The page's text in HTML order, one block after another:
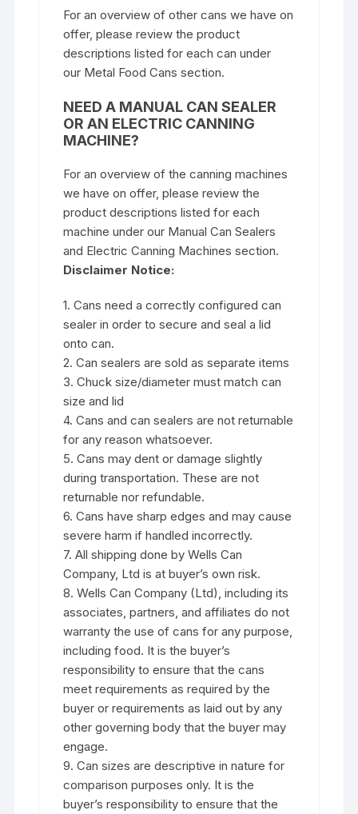
For an overview of other cans we have on
offer, please review the product
descriptions listed for each can under
our Metal Food Cans section.
NEED A MANUAL CAN SEALER
OR AN ELECTRIC CANNING
MACHINE?
For an overview of the canning machines
we have on offer, please review the
product descriptions listed for each
machine under our Manual Can Sealers
and Electric Canning Machines section.
Disclaimer Notice:
1. Cans need a correctly configured can
sealer in order to secure and seal a lid
onto can.
2. Can sealers are sold as separate items
3. Chuck size/diameter must match can
size and lid
4. Cans and can sealers are not returnable
for any reason whatsoever.
5. Cans may dent or damage slightly
during transportation. These are not
returnable nor refundable.
6. Cans have sharp edges and may cause
severe harm if handled incorrectly.
7. All shipping done by Wells Can
Company, Ltd is at buyer’s own risk.
8. Wells Can Company (Ltd), including its
associates, partners, and affiliates do not
warranty the use of cans for any purpose,
including food. It is the buyer’s
responsibility to ensure that the cans
meet requirements as required by the
buyer or requirements as laid out by any
other governing body that the buyer may
engage.
9. Can sizes are descriptive in nature for
comparison purposes only. It is the
buyer’s responsibility to ensure that the